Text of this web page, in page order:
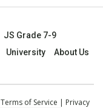
JS Grade 7-9
University
About Us
Terms of Service | Privacy